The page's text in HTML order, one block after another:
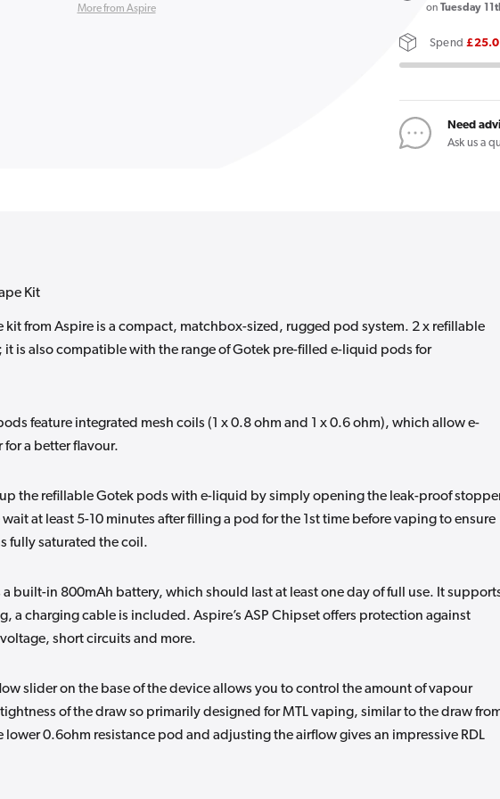
More from Aspire
X
Vape
on Tuesday
Spend
Need
Ask us a
Kit
kit from Aspire is a compact, matchbox-sized, rugged pod system. 2 x refillable
is also compatible with the range of Gotek pre-filled e-liquid pods for
feature integrated mesh coils (1 x 0.8 ohm and 1 x 0.6 ohm), which allow e-
for a better flavour.
the refillable Gotek pods with e-liquid by simply opening the leak-proof
at least 5-10 minutes after filling a pod for the 1st time before vaping to ensure
fully saturated the coil.
a built-in 800mAh battery, which should last at least one day of full use. It
a charging cable is included. Aspire’s ASP Chipset offers protection against
short circuits and more.
slider on the base of the device allows you to control the amount of vapour
of the draw so primarily designed for MTL vaping, similar to the draw
lower 0.6ohm resistance pod and adjusting the airflow gives an impressive RDL